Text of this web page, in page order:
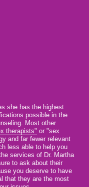
she has the highest
possible in the
Most other
therapists" or "sex
and far fewer relevant
less able to help you
services of Dr. Martha
to ask about their
you deserve to have
that they are the most